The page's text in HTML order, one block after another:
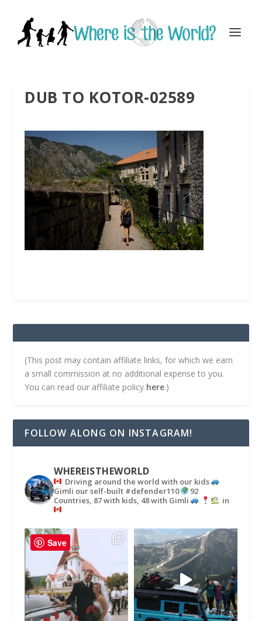
DUB TO KOTOR-02589
(This post may contain affiliate links, for which we earn
a small commission at no additional expense to you.
You can read our affiliate policy here.)
FOLLOW ALONG ON INSTAGRAM!
WHEREISTHEWORLD
Driving around the world with our kids
Gimli our self-built #defender110
92
Countries, 87 with kids, 48 with Gimli
in
Save